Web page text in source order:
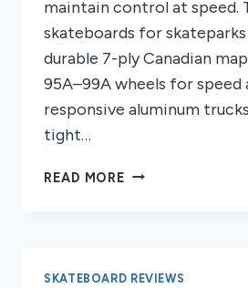
maintain control at speed.
skateboards for
durable 7-ply Canadian
95A–99A wheels for speed
responsive aluminum
tight…
READ MORE 4
2026
SKATEBOARD REVIEWS